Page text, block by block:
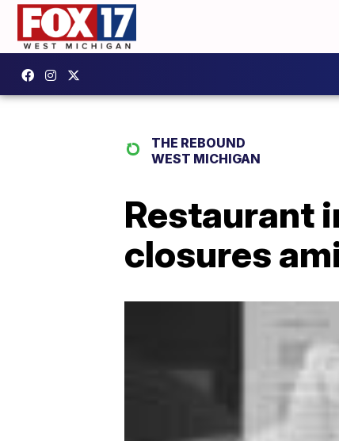
THE REBOUND
WEST MICHIGAN
Restaurant
closures